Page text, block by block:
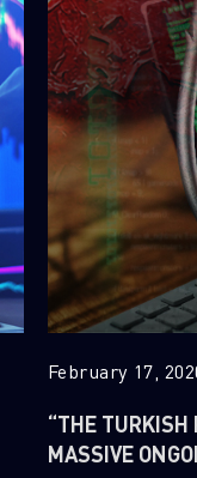
February 17,
“THE TURKISH
MASSIVE